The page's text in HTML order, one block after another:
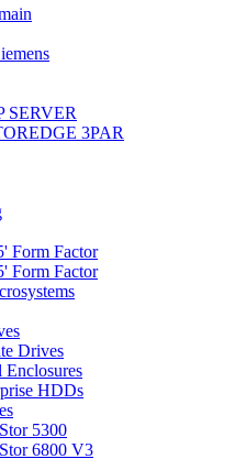
SERVER
3PAR
Form Factor
Form Factor
Drives
HDDs
5300
6800 V3